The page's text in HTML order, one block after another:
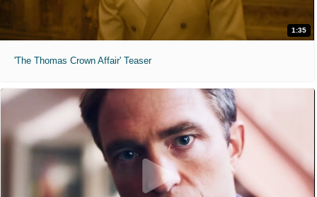
1:35
'The Thomas Crown Affair' Teaser